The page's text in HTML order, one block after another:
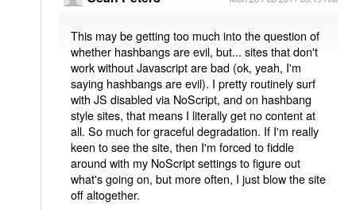
This may be getting too much into the question of
whether hashbangs are evil, but... sites that don't
work without Javascript are bad (ok, yeah, I'm
saying hashbangs are evil). I pretty routinely surf
with JS disabled via NoScript, and on hashbang
style sites, that means I literally get no content at
all. So much for graceful degradation. If I'm really
keen to see the site, then I'm forced to fiddle
around with my NoScript settings to figure out
what's going on, but more often, I just blow the site
off altogether.